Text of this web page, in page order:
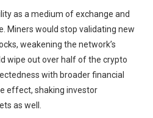
as a medium of exchange and
Miners would stop validating new
weakening the network’s
wipe out over half of the crypto
with broader financial
effect, shaking investor
as well.